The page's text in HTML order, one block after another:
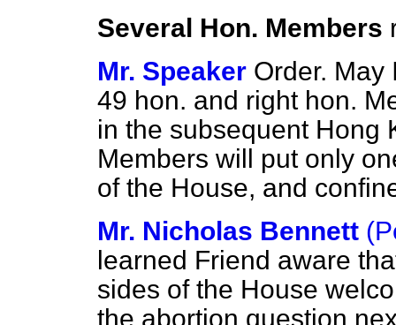
Several Hon. Members
Mr. Speaker Order. May
49 hon. and right hon.
in the subsequent Hong
Members will put only
of the House, and
Mr. Nicholas Bennett
learned Friend aware
sides of the House
the abortion question